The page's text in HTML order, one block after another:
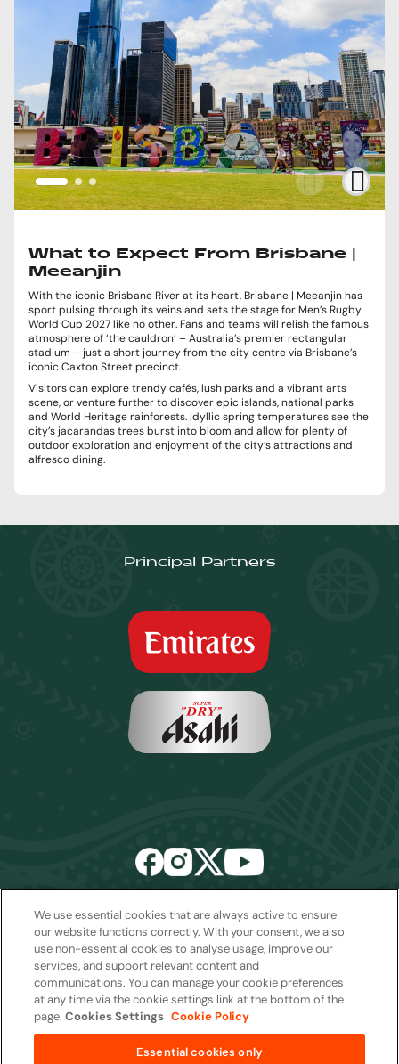
What to Expect From Brisbane |
Meeanjin
With the iconic Brisbane River at its heart, Brisbane | Meeanjin has
sport pulsing through its veins and sets the stage for Men’s Rugby
World Cup 2027 like no other. Fans and teams will relish the famous
atmosphere of ‘the cauldron’ – Australia’s premier rectangular
stadium – just a short journey from the city centre via Brisbane’s
iconic Caxton Street precinct.
Visitors can explore trendy cafés, lush parks and a vibrant arts
scene, or venture further to discover epic islands, national parks
and World Heritage rainforests. Idyllic spring temperatures see the
city’s jacarandas trees burst into bloom and allow for plenty of
outdoor exploration and enjoyment of the city’s attractions and
alfresco dining.
Principal Partners
Email:sales2027@rwcexperiences.com| Tel:+61 1800 403 811
Privacy Policy| Cookie Policy|Website Terms & Conditions
Package Terms & Conditions
We use essential cookies that are always active to ensure
our website functions correctly. With your consent, we also
use non-essential cookies to analyse usage, improve our
services, and support relevant content and
communications. You can manage your cookie preferences
at any time via the cookie settings link at the bottom of the
page.Cookies Settings Cookie Policy
Essential cookies only